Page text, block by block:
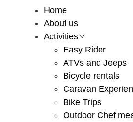
Home
About us
Activities
Easy Rider
ATVs and Jeeps
Bicycle rentals
Caravan
Bike Trips
Outdoor Chef